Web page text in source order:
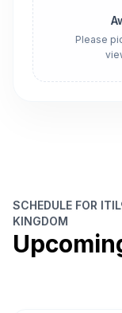
Please
SCHEDULE FOR
KINGDOM